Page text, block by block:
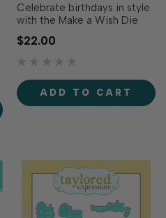
Celebrate birthdays in style
with the Make a Wish Die
Set! This versatile collection
includes candles in three
sizes, decorative candle
wax drip accents so you can
build custom birthday
candles for cards, tags,
$22.00
ADD TO CART